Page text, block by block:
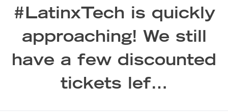
#LatinxTech is quickly
approaching! We still
have a few discounted
tickets lef…